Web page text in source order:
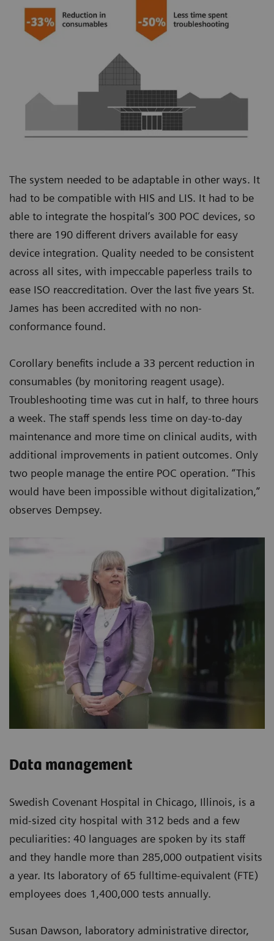
The system needed to be adaptable in other ways. It
had to be compatible with HIS and LIS. It had to be
able to integrate the hospital’s 300 POC devices, so
there are 190 different drivers available for easy
device integration. Quality needed to be consistent
across all sites, with impeccable paperless trails to
ease ISO reaccreditation. Over the last five years St.
James has been accredited with no non-
conformance found.
Corollary benefits include a 33 percent reduction in
consumables (by monitoring reagent usage).
Troubleshooting time was cut in half, to three hours
a week. The staff spends less time on day-to-day
maintenance and more time on clinical audits, with
additional improvements in patient outcomes. Only
two people manage the entire POC operation. “This
would have been impossible without digitalization,”
observes Dempsey.
Data management
Swedish Covenant Hospital in Chicago, Illinois, is a
mid-sized city hospital with 312 beds and a few
peculiarities: 40 languages are spoken by its staff
and they handle more than 285,000 outpatient visits
a year. Its laboratory of 65 fulltime-equivalent (FTE)
employees does 1,400,000 tests annually.
Susan Dawson, laboratory administrative director,